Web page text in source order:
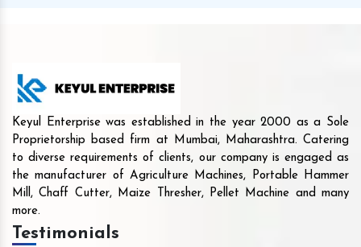
Keyul Enterprise was established in the year 2000 as a Sole
Proprietorship based firm at Mumbai, Maharashtra. Catering
to diverse requirements of clients, our company is engaged as
the manufacturer of Agriculture Machines, Portable Hammer
Mill, Chaff Cutter, Maize Thresher, Pellet Machine and many
more.
Testimonials